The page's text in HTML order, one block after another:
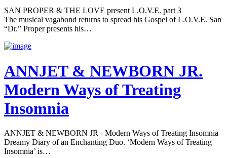
SAN PROPER & THE LOVE present L.O.V.E. part 3
The musical vagabond returns to spread his Gospel of L.O.V.E. San
“Dr.” Proper presents his…
ANNJET & NEWBORN JR.
Modern Ways of Treating
Insomnia
ANNJET & NEWBORN JR - Modern Ways of Treating Insomnia
Dreamy Diary of an Enchanting Duo. ‘Modern Ways of Treating
Insomnia’ is…